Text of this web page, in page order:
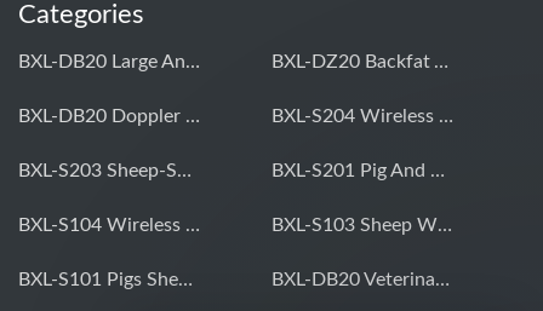
Categories
BXL-DB20 Large Animal OPU Doppler Device BXL-DZ20 Backfat And Eye Muscle Area Measuring Device For Pigs And Cattle
BXL-DB20 Doppler Backfat Eye Muscle Scanner For Livestock BXL-S204 Wireless Multifunctional Veterinary Doppler Ultrasound (Universal Model)
BXL-S203 Sheep-Specific Veterinary Wireless Doppler Ultrasound BXL-S201 Pig And Sheep Abdominal Ultrasound Convex Probe
BXL-S104 Wireless Portable Veterinary Ultrasound Universal Model BXL-S103 Sheep Wireless Ultrasound | Rectal Probe | Vet B/W Ultrasound
BXL-S101 Pigs Sheep Wireless Abdominal B/W Ultrasound | Convex Probe BXL-DB20 Veterinary Doppler OPU For Cattle & Horses | Embryo Transfer Equipment